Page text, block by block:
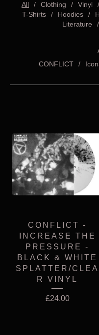
All Clothing Vinyl
T-Shirts
Hoodies
Literature
CONFLICT
CONFLICT -
INCREASE THE
PRESSURE -
BLACK & WHITE
SPLATTER/CLEA
R VINYL
£24.00